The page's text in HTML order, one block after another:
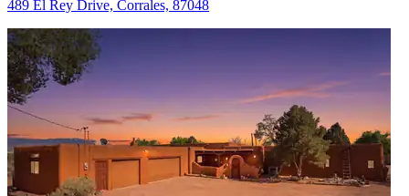
489 El Rey Drive, Corrales, 87048